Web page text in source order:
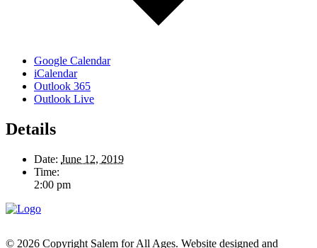
Google Calendar
iCalendar
Outlook 365
Outlook Live
Details
Date: June 12, 2019
Time:
2:00 pm
© 2026 Copyright Salem for All Ages. Website designed and